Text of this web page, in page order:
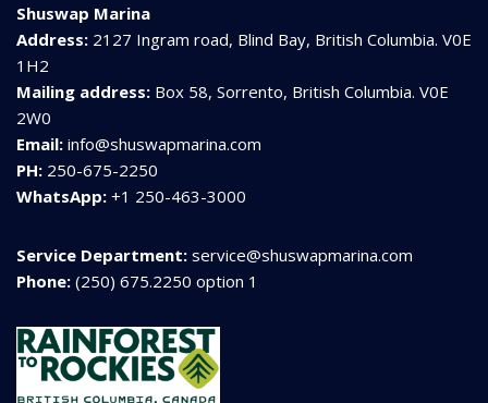
Shuswap Marina
Address: 2127 Ingram road, Blind Bay, British Columbia. V0E
1H2
Mailing address: Box 58, Sorrento, British Columbia. V0E
2W0
Email: info@shuswapmarina.com
PH: 250-675-2250
WhatsApp: +1 250-463-3000
Service Department: service@shuswapmarina.com
Phone: (250) 675.2250 option 1